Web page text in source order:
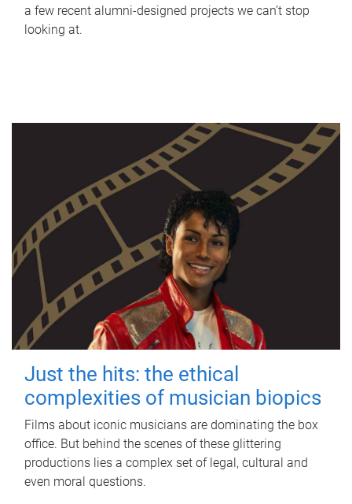
a few recent alumni-designed projects we can’t stop
looking at.
Just the hits: the ethical
complexities of musician biopics
Films about iconic musicians are dominating the box
office. But behind the scenes of these glittering
productions lies a complex set of legal, cultural and
even moral questions.